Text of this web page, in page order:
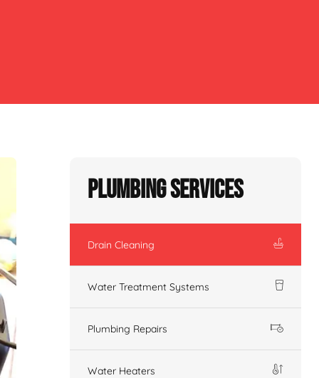
Plumbing Services
Drain Cleaning
Water Treatment Systems
Plumbing Repairs
Water Heaters